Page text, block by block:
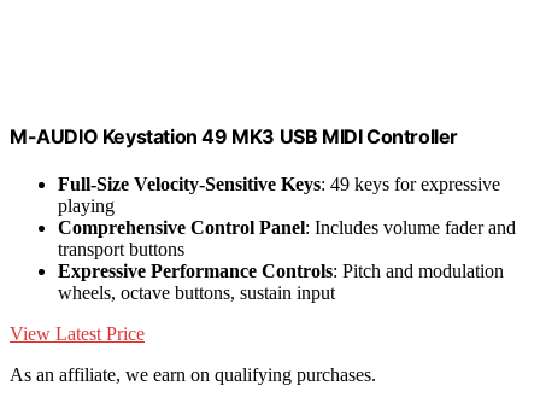
M-AUDIO Keystation 49 MK3 USB MIDI Controller
Full-Size Velocity-Sensitive Keys: 49 keys for expressive
playing
Comprehensive Control Panel: Includes volume fader and
transport buttons
Expressive Performance Controls: Pitch and modulation
wheels, octave buttons, sustain input
View Latest Price
As an affiliate, we earn on qualifying purchases.